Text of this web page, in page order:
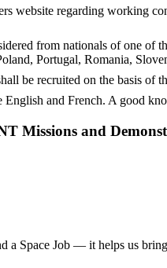
website regarding working
from nationals of one
Portugal, Romania,
be recruited on the basis of
and French. A good
Missions and
a Space Job — it helps us